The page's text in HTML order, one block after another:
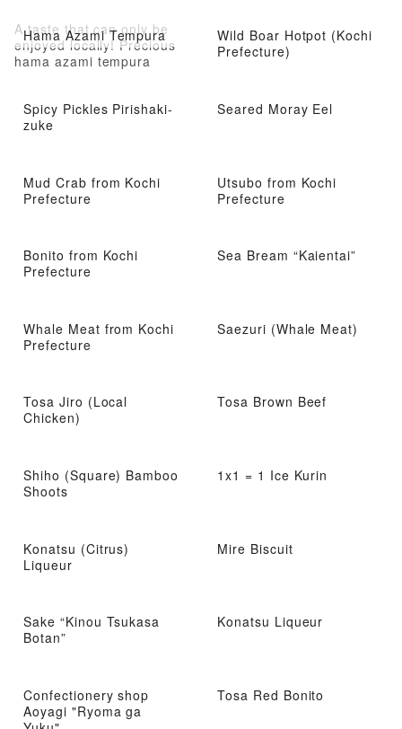
Hama Azami Tempura
A taste that can only be
enjoyed locally! Precious
hama azami tempura
Wild Boar Hotpot (Kochi
Prefecture)
Spicy Pickles Pirishaki-
zuke
Seared Moray Eel
Mud Crab from Kochi
Prefecture
Utsubo from Kochi
Prefecture
Bonito from Kochi
Prefecture
Sea Bream “Kaientai”
Whale Meat from Kochi
Prefecture
Saezuri (Whale Meat)
Tosa Jiro (Local
Chicken)
Tosa Brown Beef
Shiho (Square) Bamboo
Shoots
1x1 = 1 Ice Kurin
Konatsu (Citrus)
Liqueur
Mire Biscuit
Sake “Kinou Tsukasa
Botan”
Konatsu Liqueur
Confectionery shop
Aoyagi "Ryoma ga
Tosa Red Bonito